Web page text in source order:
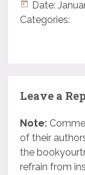
Date:
Categories:
Leave a
Note:
of their
the
refrain from